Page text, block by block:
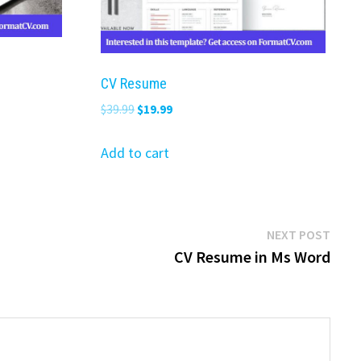
CV Resume
$39.99 Original
was:
$19.99Current
Add to cart
NEXT POSTNext
post:
CV Resume in Ms Word